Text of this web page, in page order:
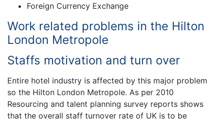
Foreign Currency Exchange
Work related problems in the Hilton
London Metropole
Staffs motivation and turn over
Entire hotel industry is affected by this major problem
so the Hilton London Metropole. As per 2010
Resourcing and talent planning survey reports shows
that the overall staff turnover rate of UK is to be